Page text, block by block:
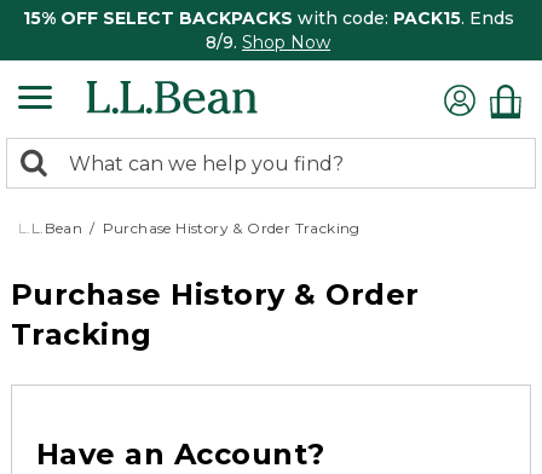
15% OFF SELECT BACKPACKS with code: PACK15. Ends
8/9. Shop Now
search
returned.
Search:
L.L.Bean Purchase History & Order Tracking
Purchase History & Order
Tracking
Have an Account?